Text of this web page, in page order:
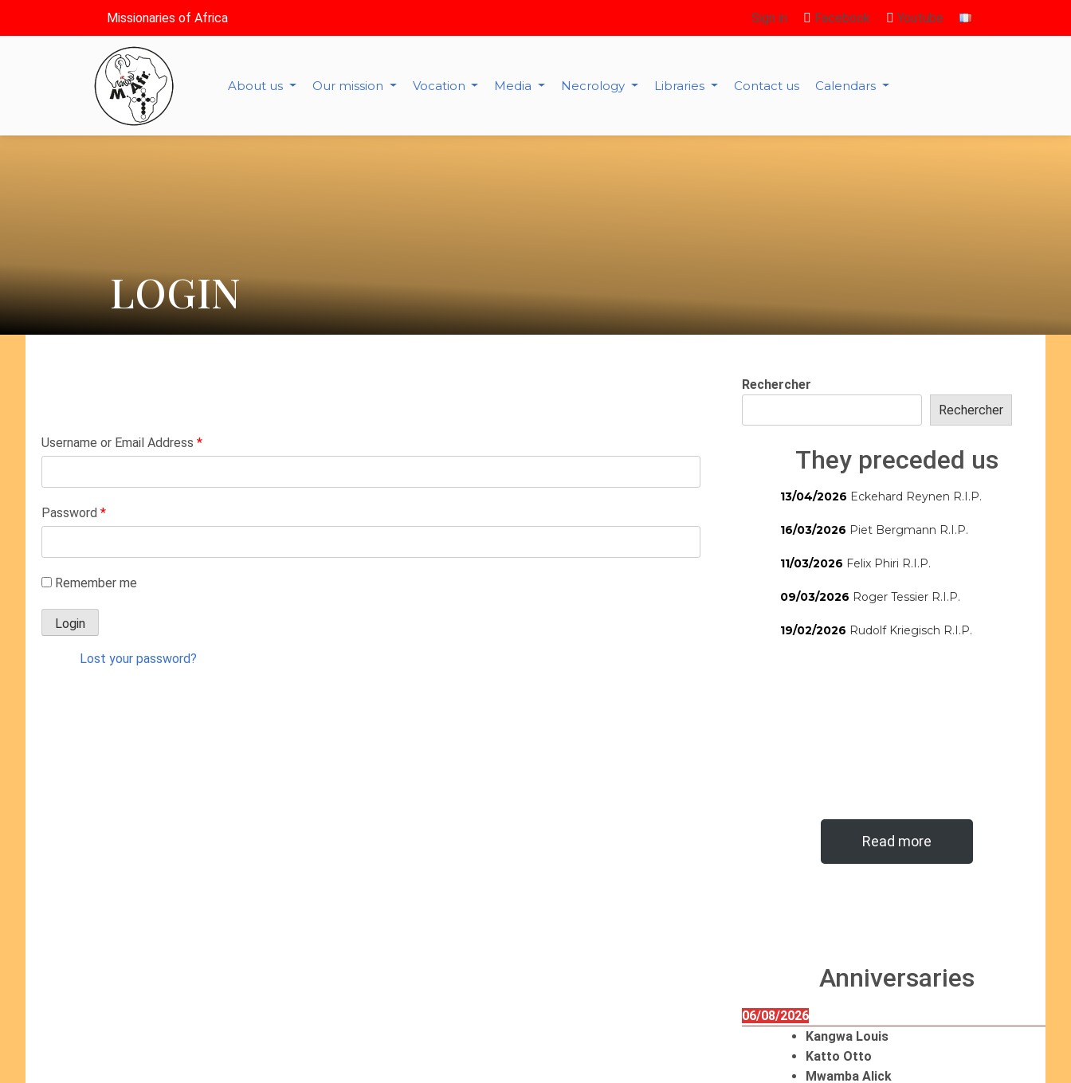
Missionaries of Africa Sign in Facebook Youtube
About us Our mission Vocation Media Necrology Libraries Contact us Calendars
LOGIN
Username or Email Address *
Password *
Remember me
Lost your password?
Rechercher
Rechercher
They preceded us
13/04/2026 Eckehard Reynen R.I.P.
16/03/2026 Piet Bergmann R.I.P.
11/03/2026 Felix Phiri R.I.P.
09/03/2026 Roger Tessier R.I.P.
19/02/2026 Rudolf Kriegisch R.I.P.
Read more
Anniversaries
06/08/2026
Kangwa Louis
Katto Otto
Mwamba Alick